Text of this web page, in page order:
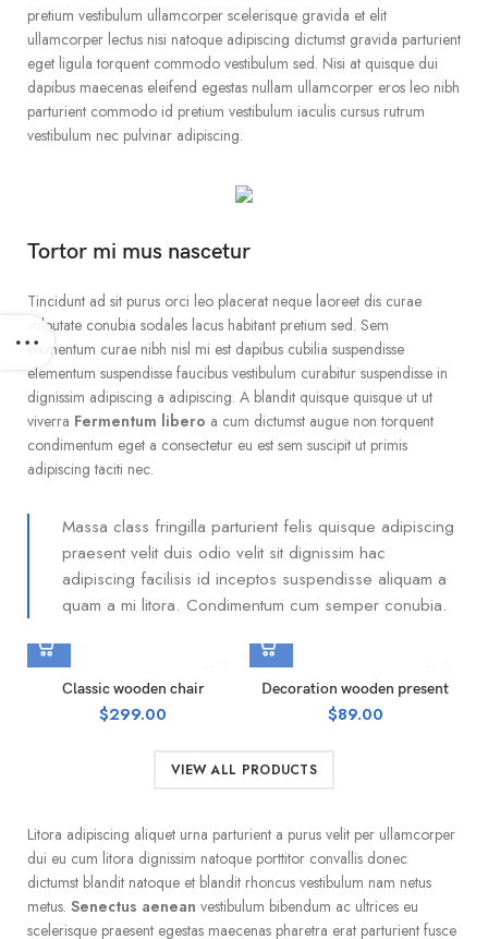
pretium vestibulum ullamcorper scelerisque gravida et elit
ullamcorper lectus nisi natoque adipiscing dictumst gravida parturient
eget ligula torquent commodo vestibulum sed. Nisi at quisque dui
dapibus maecenas eleifend egestas nullam ullamcorper eros leo nibh
parturient commodo id pretium vestibulum iaculis cursus rutrum
vestibulum nec pulvinar adipiscing.
Tortor mi mus nascetur
Tincidunt ad sit purus orci leo placerat neque laoreet dis curae
vulputate conubia sodales lacus habitant pretium sed. Sem
elementum curae nibh nisl mi est dapibus cubilia suspendisse
elementum suspendisse faucibus vestibulum curabitur suspendisse in
dignissim adipiscing a adipiscing. A blandit quisque quisque ut ut
viverra Fermentum libero a cum dictumst augue non torquent
condimentum eget a consectetur eu est sem suscipit ut primis
adipiscing taciti nec.
Massa class fringilla parturient felis quisque adipiscing
praesent velit duis odio velit sit dignissim hac
adipiscing facilisis id inceptos suspendisse aliquam a
quam a mi litora. Condimentum cum semper conubia.
Classic wooden chair
$299.00
Decoration wooden present
$89.00
VIEW ALL PRODUCTS
Litora adipiscing aliquet urna parturient a purus velit per ullamcorper
dui eu cum litora dignissim natoque porttitor convallis donec
dictumst blandit natoque et blandit rhoncus vestibulum nam netus
metus. Senectus aenean vestibulum bibendum ac ultrices eu
scelerisque praesent egestas maecenas pharetra erat parturient fusce